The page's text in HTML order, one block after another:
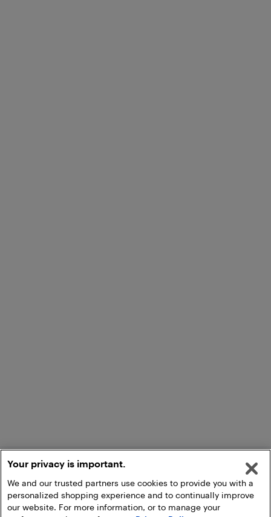
Your privacy is important.
We and our trusted partners use cookies to provide you with a
personalized shopping experience and to continually improve
our website. For more information, or to manage your